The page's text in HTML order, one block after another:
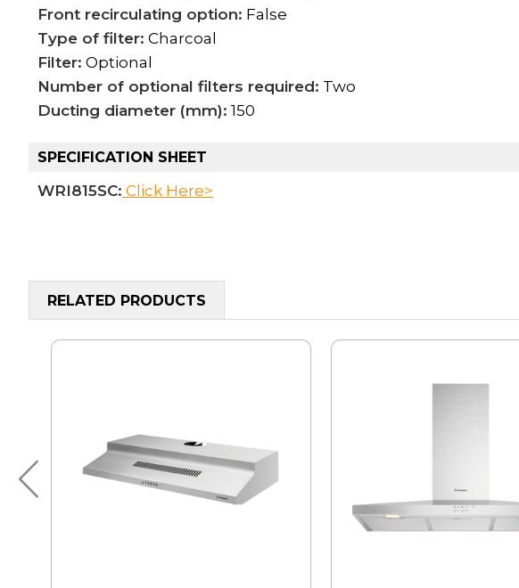
Front recirculating option: False
Type of filter: Charcoal
Filter: Optional
Number of optional filters required: Two
Ducting diameter (mm): 150
SPECIFICATION SHEET
WRI815SC: Click Here>
RELATED PRODUCTS